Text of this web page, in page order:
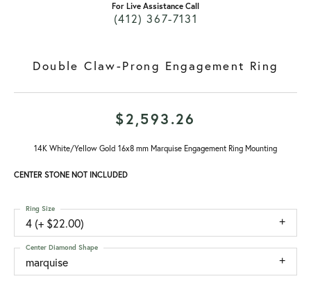
For Live Assistance Call
(412) 367-7131
Double Claw-Prong Engagement Ring
$2,593.26
14K White/Yellow Gold 16x8 mm Marquise Engagement Ring Mounting
CENTER STONE NOT INCLUDED
4 (+ $22.00)
Ring Size
marquise
Center Diamond Shape